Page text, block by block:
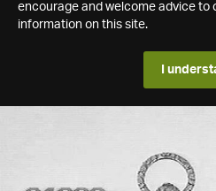
encourage and welcome advice to
information on this site.
I